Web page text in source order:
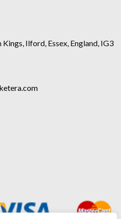
Kings, Ilford, Essex, England, IG3